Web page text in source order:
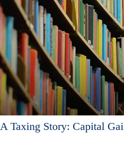
A Taxing Story: Capital